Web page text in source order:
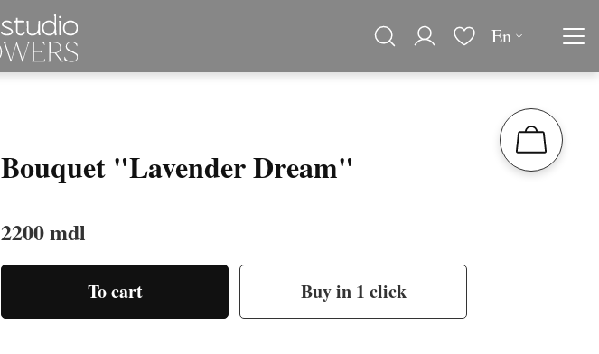
En
Bouquet "Lavender Dream"
2200 mdl
To cart Buy in 1 click